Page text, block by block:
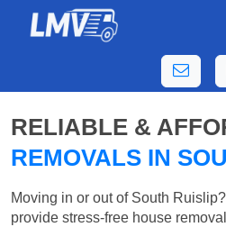
RELIABLE &
REMOVALS IN
Moving in or out of South
provide stress-free house